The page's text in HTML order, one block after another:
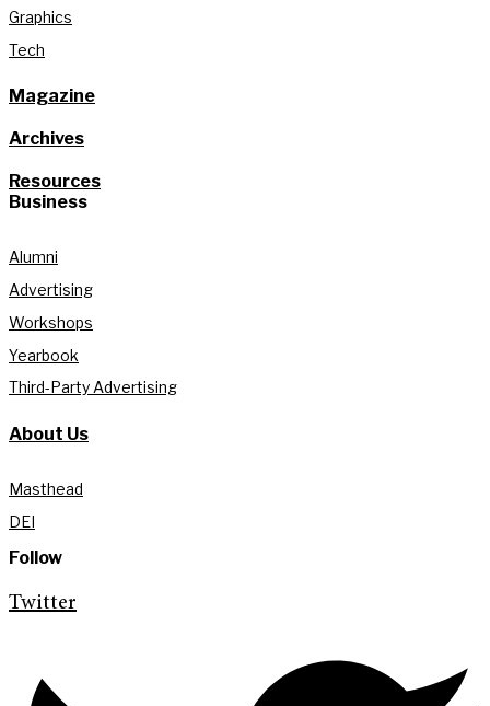
Graphics
Tech
Magazine
Archives
Resources
Business
Alumni
Advertising
Workshops
Yearbook
Third-Party Advertising
About Us
Masthead
DEI
Follow
Twitter